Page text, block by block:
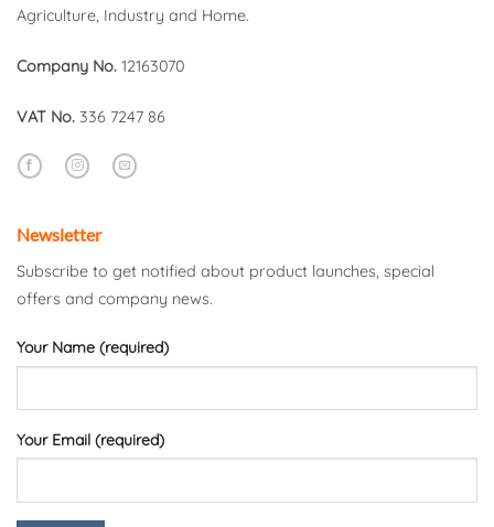
Agriculture, Industry and Home.
Company No. 12163070
VAT No. 336 7247 86
Newsletter
Subscribe to get notified about product launches, special
offers and company news.
Your Name (required)
Your Email (required)